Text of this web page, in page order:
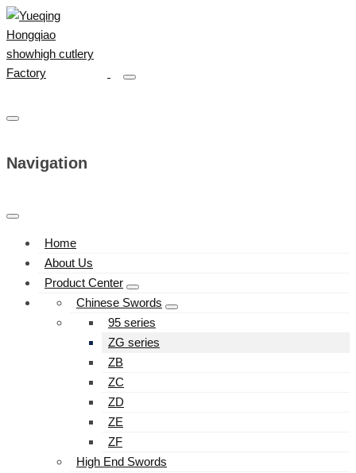
Navigation
Home
About Us
Product Center
Chinese Swords
95 series
ZG series
ZB
ZC
ZD
ZE
ZF
High End Swords